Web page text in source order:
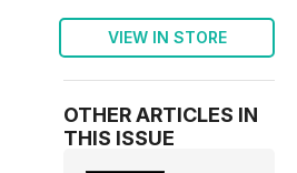
VIEW IN STORE
OTHER ARTICLES IN
THIS ISSUE